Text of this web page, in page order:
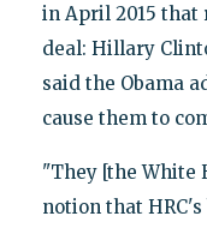
in April 2015 that
deal: Hillary
said the Obama
cause them to
"They [the White
notion that